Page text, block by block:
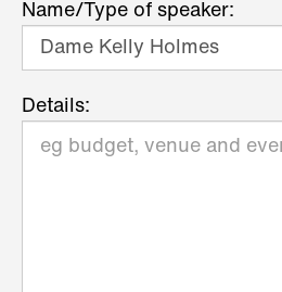
Name/Type of speaker:
Details: